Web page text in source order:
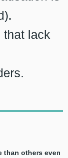
that lack
than others even